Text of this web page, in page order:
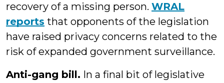
recovery of a missing person. WRAL
reports that opponents of the legislation
have raised privacy concerns related to the
risk of expanded government surveillance.
Anti-gang bill. In a final bit of legislative